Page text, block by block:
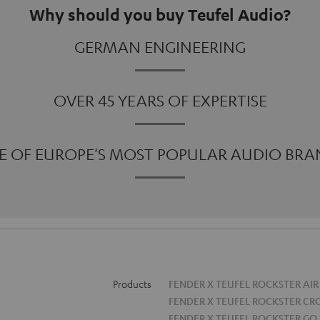
Why should you buy Teufel Audio?
GERMAN ENGINEERING
OVER 45 YEARS OF EXPERTISE
OF EUROPE'S MOST POPULAR AUDIO
Products
FENDER X TEUFEL ROCKSTER AIR
FENDER X TEUFEL ROCKSTER